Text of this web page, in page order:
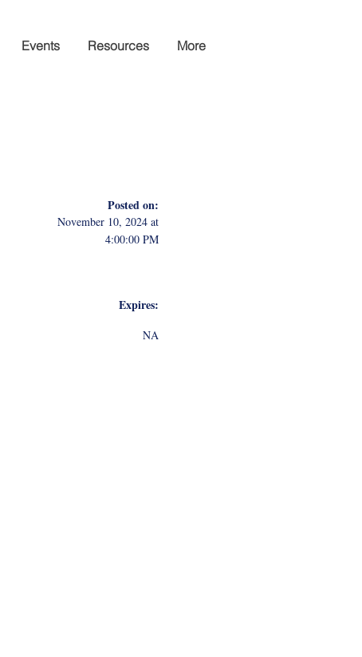
Events Resources More
November 10, 2024 at
4:00:00 PM
Posted on:
Expires:
NA